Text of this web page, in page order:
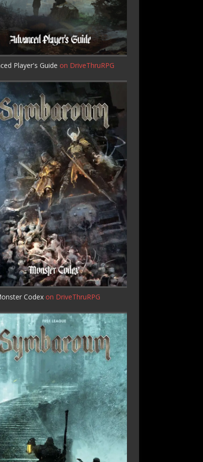
Player's Guide on DriveThruRPG
Codex on DriveThruRPG